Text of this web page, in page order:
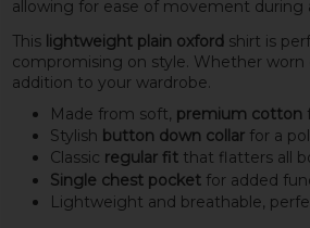
allowing for ease of movement during
This lightweight plain oxfordshirt is
compromising on style. Whether worn
addition to your wardrobe.
Made from soft, premium cotton
Stylish button down collarfor a
Classic regular fitthat flatters all
Single chest pocketfor added
Lightweight and breathable,